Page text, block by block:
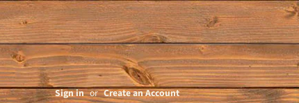
Sign in or Create an Account